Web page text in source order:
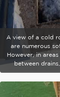
A view of a cold
are numerous
However, in
between